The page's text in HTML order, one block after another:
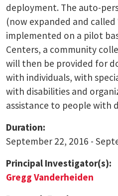
deployment. The auto-
(now expanded and called
implemented on a pilot
Centers, a community
will then be provided for
with individuals, with
with disabilities and
assistance to people with
Duration:
September 22, 2016 -
Principal Investigator(s):
Gregg Vanderheiden